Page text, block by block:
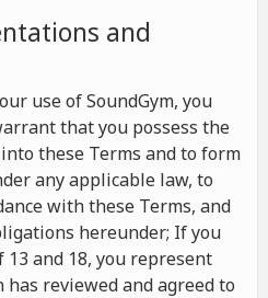
and
use of SoundGym, you
that you possess the
these Terms and to form
any applicable law, to
with these Terms, and
hereunder; If you
and 18, you represent
reviewed and agreed to